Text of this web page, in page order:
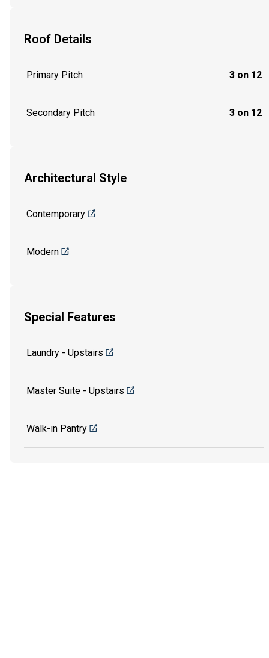
Roof Details
Primary Pitch 3 on 12
Secondary Pitch 3 on 12
Architectural Style
Contemporary
Modern
Special Features
Laundry - Upstairs
Master Suite - Upstairs
Walk-in Pantry